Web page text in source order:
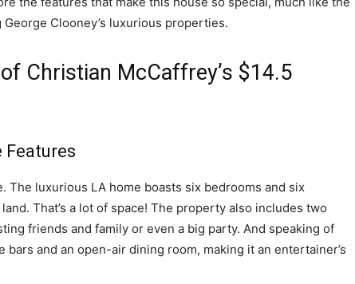
Clooney’s luxurious properties.
Christian McCaffrey’s $14.5
Features
The luxurious LA home boasts six bedrooms and six
That’s a lot of space! The property also includes two
friends and family or even a big party. And speaking of
and an open-air dining room, making it an entertainer’s